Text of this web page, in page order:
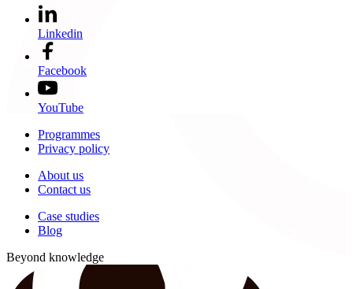
Linkedin
Facebook
YouTube
Programmes
Privacy policy
About us
Contact us
Case studies
Blog
Beyond knowledge